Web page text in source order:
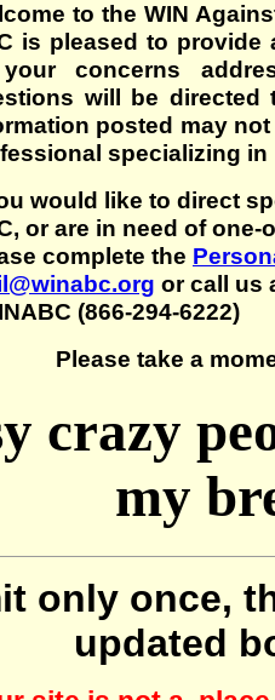
to the WIN
is pleased to
concerns
will be directed
posted may
specializing in
would like to direct
or are in need of
complete the
or call us
(866-294-6222)
Please take a
crazy
my
only once,
updated